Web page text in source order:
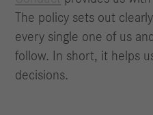
The policy sets out
every single one of us
follow. In short, it helps
decisions.